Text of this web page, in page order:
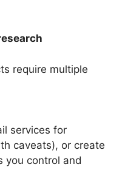
require multiple
services for
caveats), or create
you control and